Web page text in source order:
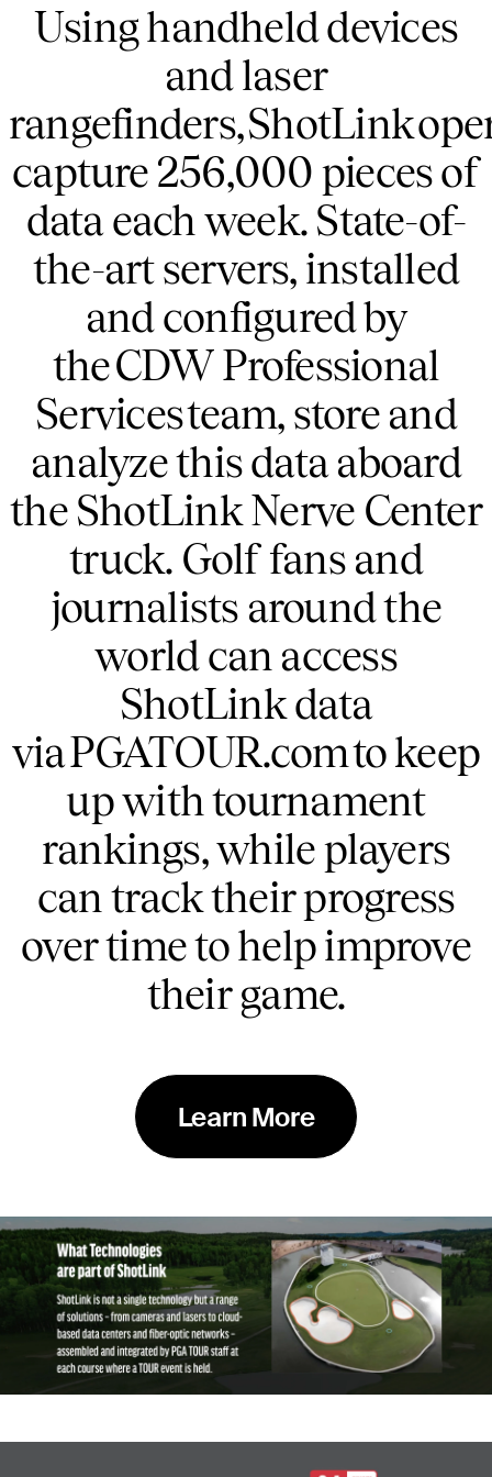
Using handheld devices
and laser
rangefinders, ShotLink
capture 256,000 pieces of
data each week. State-of-
the-art servers, installed
and configured by
the CDW Professional
Services team, store and
analyze this data aboard
the ShotLink Nerve Center
truck. Golf fans and
journalists around the
world can access
ShotLink data
via PGATOUR.com to keep
up with tournament
rankings, while players
can track their progress
over time to help improve
their game.
Learn More